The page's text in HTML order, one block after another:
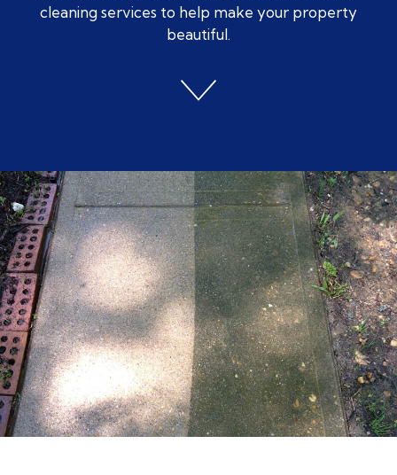
cleaning services to help make your property
beautiful.